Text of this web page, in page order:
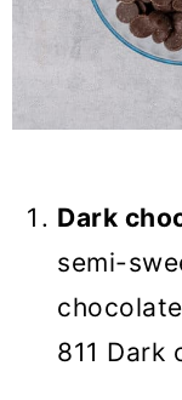
Dark
semi-
811 Dark